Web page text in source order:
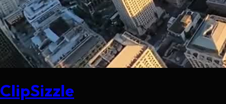
ClipSizzle